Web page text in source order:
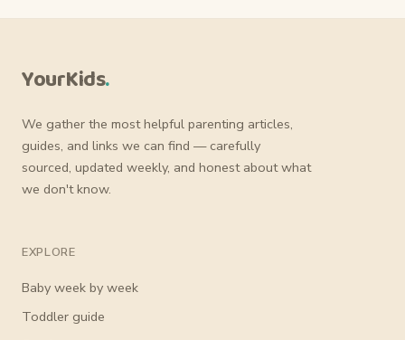
YourKids.
We gather the most helpful parenting articles,
guides, and links we can find — carefully
sourced, updated weekly, and honest about what
we don't know.
EXPLORE
Baby week by week
Toddler guide